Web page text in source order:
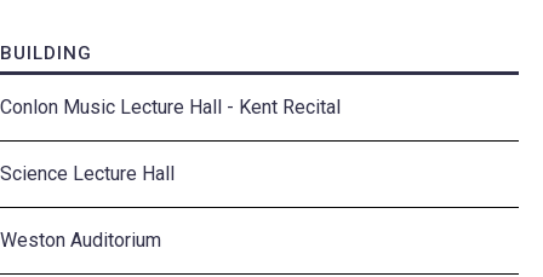
BUILDING
Conlon Music Lecture Hall - Kent Recital
Science Lecture Hall
Weston Auditorium